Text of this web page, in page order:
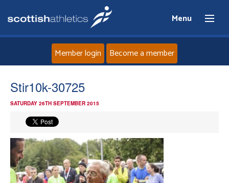
Menu
News
Events
Member login Become a member
Stir10k-30725
SATURDAY 26TH SEPTEMBER 2015